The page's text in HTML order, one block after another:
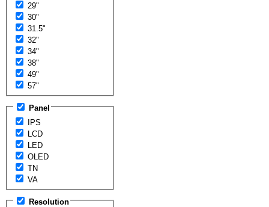
29"
30"
31.5"
32"
34"
38"
49"
57"
Panel
IPS
LCD
LED
OLED
TN
VA
Resolution